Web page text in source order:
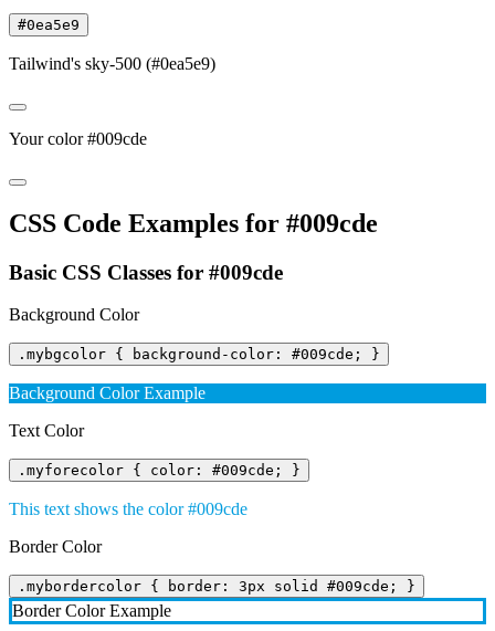
#0ea5e9
Tailwind's sky-500 (#0ea5e9)
Your color #009cde
CSS Code Examples for #009cde
Basic CSS Classes for #009cde
Background Color
.mybgcolor { background-color: #009cde; }
Background Color Example
Text Color
.myforecolor { color: #009cde; }
This text shows the color #009cde
Border Color
.mybordercolor { border: 3px solid #009cde; }
Border Color Example